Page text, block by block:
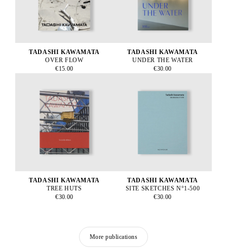
TADASHI KAWAMATA
OVER FLOW
€15.00
TADASHI KAWAMATA
UNDER THE WATER
€30.00
TADASHI KAWAMATA
TREE HUTS
€30.00
TADASHI KAWAMATA
SITE SKETCHES N°1-500
€30.00
More publications